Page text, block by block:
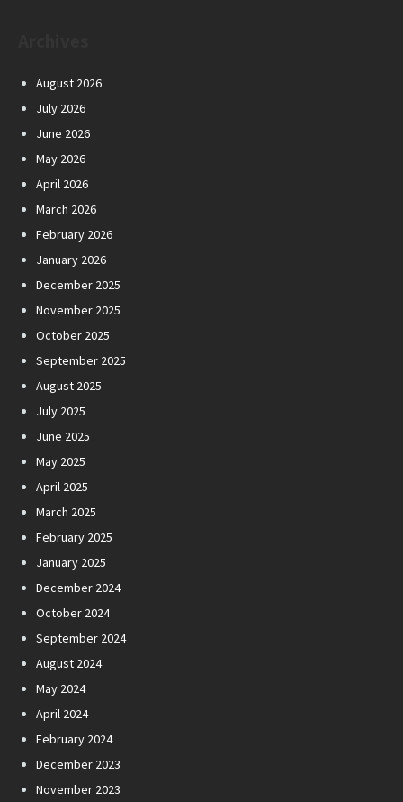
August 2026
July 2026
June 2026
May 2026
April 2026
March 2026
February 2026
January 2026
December 2025
November 2025
October 2025
September 2025
August 2025
July 2025
June 2025
May 2025
April 2025
March 2025
February 2025
January 2025
December 2024
October 2024
September 2024
August 2024
May 2024
April 2024
February 2024
December 2023
November 2023